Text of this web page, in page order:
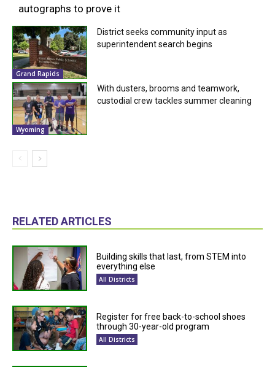
autographs to prove it
Grand Rapids
District seeks community input as
superintendent search begins
Wyoming
With dusters, brooms and teamwork,
custodial crew tackles summer cleaning
RELATED ARTICLES
Building skills that last, from STEM into
everything else
All Districts
Register for free back-to-school shoes
through 30-year-old program
All Districts